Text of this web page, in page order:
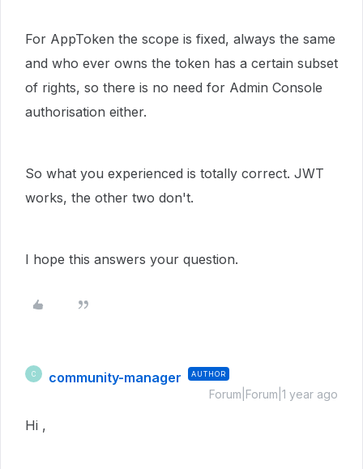
For AppToken the scope is fixed, always the same
and who ever owns the token has a certain subset
of rights, so there is no need for Admin Console
authorisation either.
So what you experienced is totally correct. JWT
works, the other two don't.
I hope this answers your question.
C community-manager AUTHOR
Forum|Forum|1 year ago
Hi ,